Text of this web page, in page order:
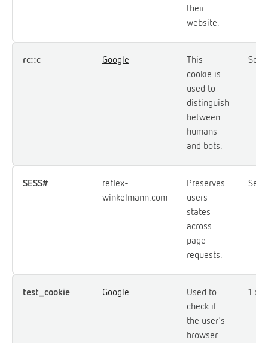
their
website.
rc::c Google
This
cookie is
used to
distinguish
between
humans
and bots.
SESS#
reflex-
winkelmann.com
Preserves
users
states
across
page
requests.
test_cookie Google
Used to
check if
the user's
browser
1 day